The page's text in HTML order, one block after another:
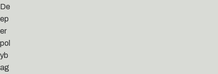
De
ep
er
pol
yb
ag